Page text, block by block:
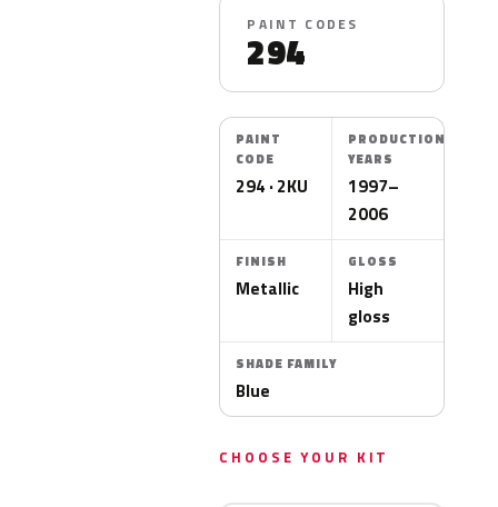
PAINT CODES
294
PAINT
CODE
294 · 2KU
PRODUCTION
YEARS
1997–
2006
FINISH
Metallic
GLOSS
High
gloss
SHADE FAMILY
Blue
CHOOSE YOUR KIT